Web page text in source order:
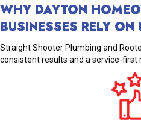
WHY DAYTON
BUSINESSES RELY ON
Straight Shooter Plumbing and
consistent results and a service-first